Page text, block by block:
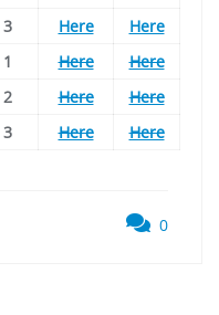
3 Here Here
1 Here
Here
2 Here
Here
3 Here Here
0